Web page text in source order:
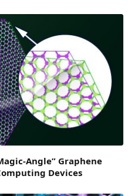
Angle” Graphene
Devices